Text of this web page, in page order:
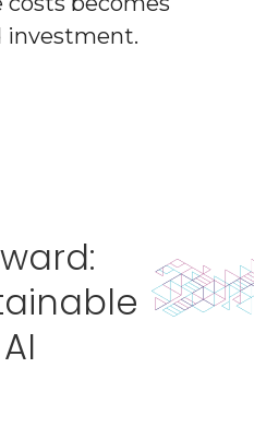
investment.